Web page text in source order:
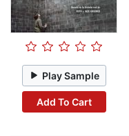
Play Sample
Add To Cart